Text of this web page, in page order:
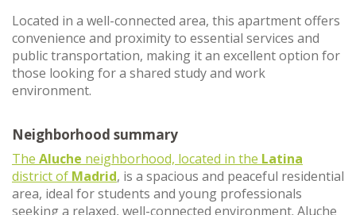
Located in a well-connected area, this apartment offers
convenience and proximity to essential services and
public transportation, making it an excellent option for
those looking for a shared study and work
environment.
Neighborhood summary
The Aluche neighborhood, located in the Latina
district of Madrid, is a spacious and peaceful residential
area, ideal for students and young professionals
seeking a relaxed, well-connected environment. Aluche